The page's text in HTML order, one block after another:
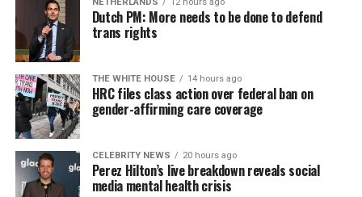
Dutch PM: More needs to be done to defend
trans rights
THE WHITE HOUSE 14 hours ago
HRC files class action over federal ban on
gender-affirming care coverage
CELEBRITY NEWS 20 hours ago
Perez Hilton’s live breakdown reveals social
media mental health crisis